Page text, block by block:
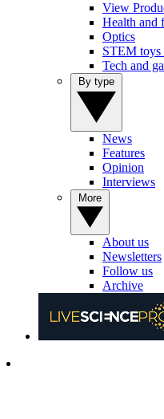
View
Health and
Optics
STEM toys
Tech and
News
Features
Opinion
Interviews
About us
Newsletters
Follow us
Archive